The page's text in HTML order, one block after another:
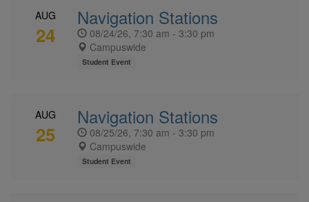
AUG
24
Navigation Stations
08/24/26, 7:30 am - 3:30 pm
Campuswide
Student Event
AUG
25
Navigation Stations
08/25/26, 7:30 am - 3:30 pm
Campuswide
Student Event